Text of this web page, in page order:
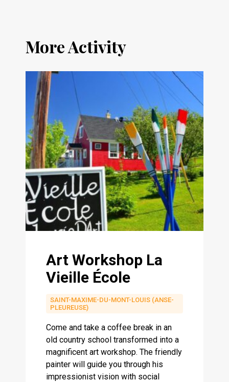
More Activity
Art Workshop La
Vieille École
SAINT-MAXIME-DU-MONT-LOUIS (ANSE-
PLEUREUSE)
Come and take a coffee break in an
old country school transformed into a
magnificent art workshop. The friendly
painter will guide you through his
impressionist vision with social